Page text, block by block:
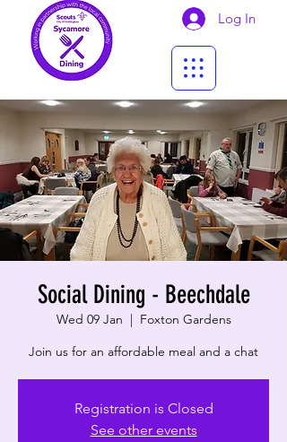
Log In
Social Dining - Beechdale
Wed 09 Jan
  |
Foxton Gardens
Join us for an affordable meal and a chat
Registration is Closed
See other events